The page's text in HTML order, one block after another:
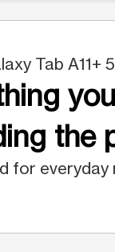
Tab A11+
the
for everyday